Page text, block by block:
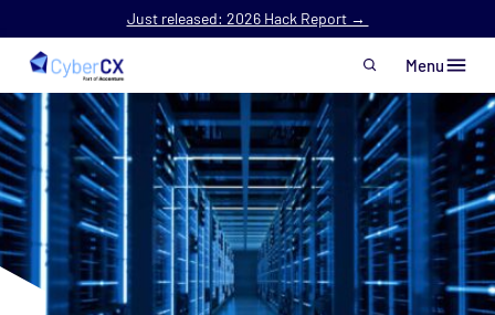
Skip to main content
Just released: 2026 Hack Report →
Menu